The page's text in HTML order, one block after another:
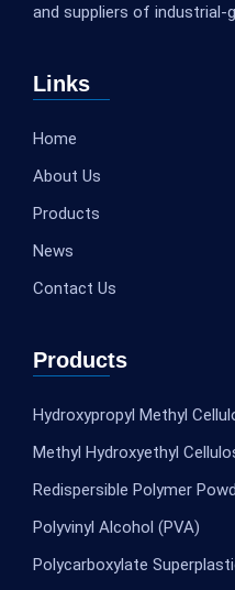
and suppliers of industrial-
Links
Home
About Us
Products
News
Contact Us
Products
Hydroxypropyl Methyl
Methyl Hydroxyethyl
Redispersible Polymer
Polyvinyl Alcohol (PVA)
Polycarboxylate